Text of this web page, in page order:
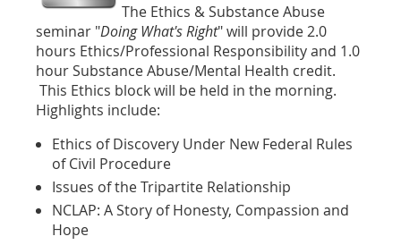
The Ethics & Substance Abuse
seminar "Doing What's Right" will provide 2.0
hours Ethics/Professional Responsibility and 1.0
hour Substance Abuse/Mental Health credit.
This Ethics block will be held in the morning.
Highlights include:
Ethics of Discovery Under New Federal Rules
of Civil Procedure
Issues of the Tripartite Relationship
NCLAP: A Story of Honesty, Compassion and
Hope